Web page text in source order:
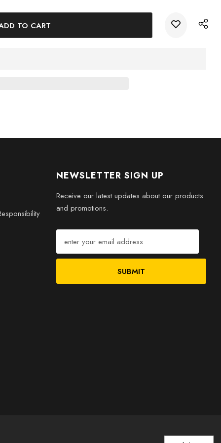
and bring a piece of paradise into your home.
NEWSLETTER SIGN UP
Receive our latest updates about our products
and promotions.